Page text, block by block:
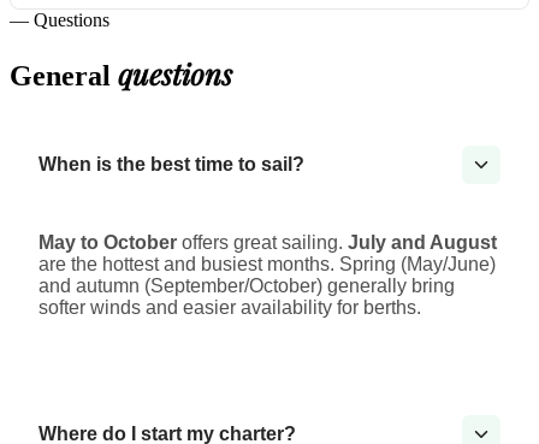
— Questions
General questions
When is the best time to sail?
May to October offers great sailing. July and August
are the hottest and busiest months. Spring (May/June)
and autumn (September/October) generally bring
softer winds and easier availability for berths.
Where do I start my charter?